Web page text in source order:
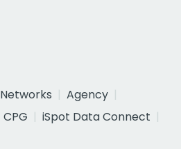
Networks
Agency
CPG
iSpot Data Connect